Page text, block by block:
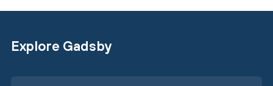
Explore Gadsby